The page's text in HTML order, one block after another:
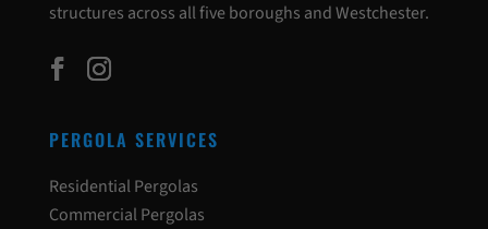
structures across all five boroughs and Westchester.
PERGOLA SERVICES
Residential Pergolas
Commercial Pergolas